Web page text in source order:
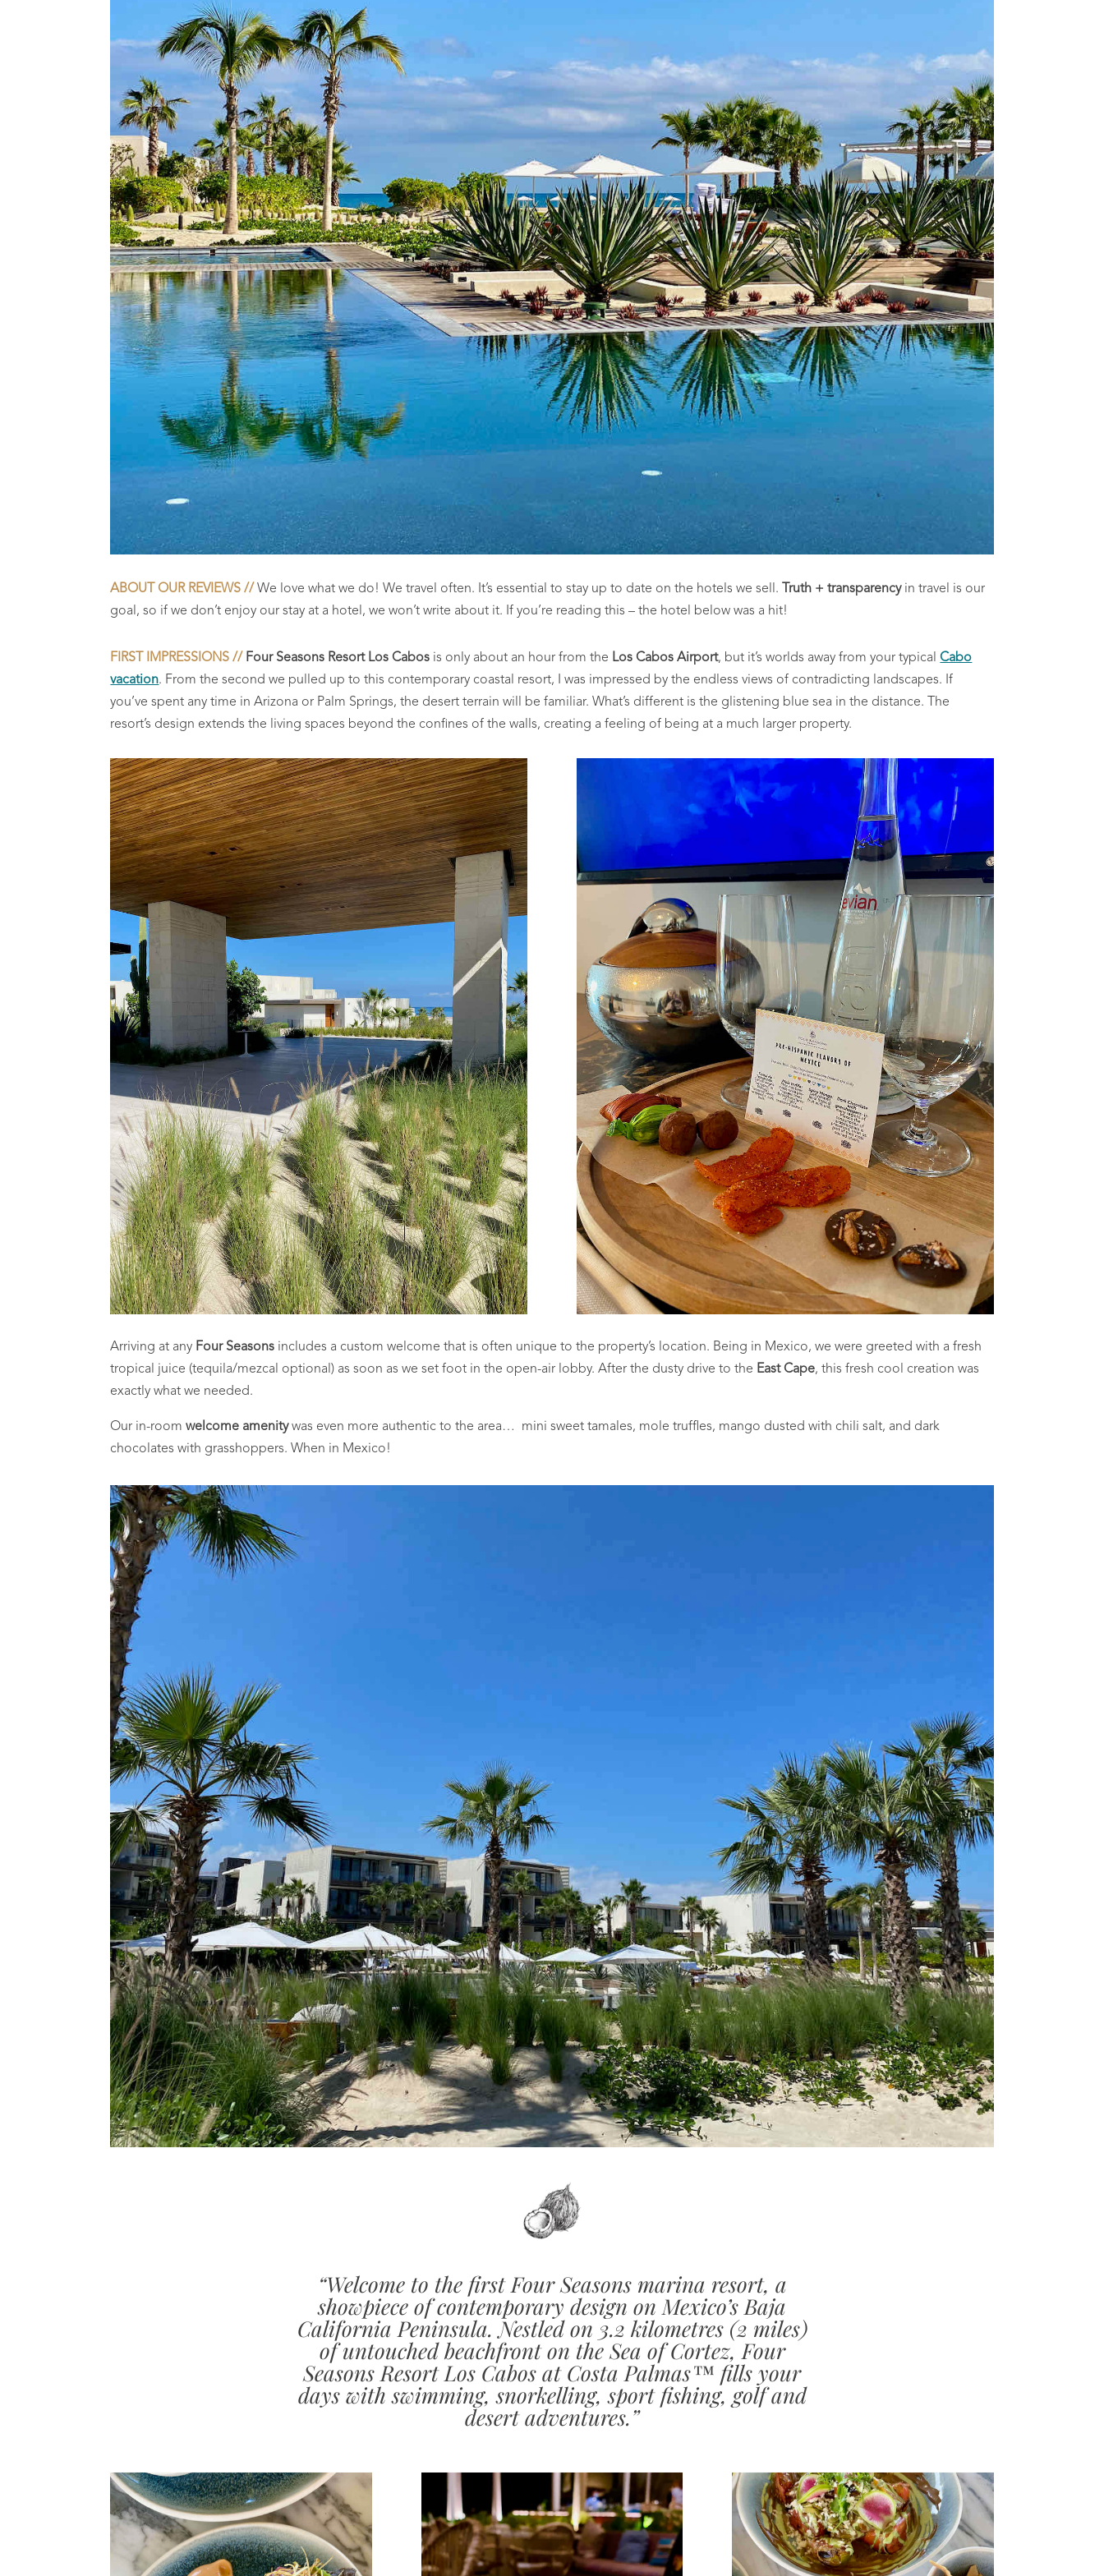
ABOUT OUR REVIEWS // We love what we do! We travel often. It’s essential to stay up to date on the hotels we sell. Truth + transparencyin travel is our
goal, so if we don’t enjoy our stay at a hotel, we won’t write about it. If you’re reading this – the hotel below was a hit!
FIRST IMPRESSIONS // Four Seasons Resort Los Cabos is only about an hour from the Los Cabos Airport, but it’s worlds away from your typicalCabo
vacation. From the second we pulled up to this contemporary coastal resort, I was impressed by the endless views of contradicting landscapes. If
you’ve spent any time in Arizona or Palm Springs, the desert terrain will be familiar. What’s different is the glistening blue sea in the distance. The
resort’s design extends the living spaces beyond the confines of the walls, creating a feeling of being at a much larger property.
Arriving at any Four Seasons includes a custom welcome that is often unique to the property’s location. Being in Mexico, we were greeted with a fresh
tropical juice (tequila/mezcal optional) as soon as we set foot in the open-air lobby. After the dusty drive to the East Cape, this fresh cool creation was
exactly what we needed.
Our in-roomwelcome amenitywas even more authentic to the area… mini sweet tamales, mole truffles, mango dusted with chili salt, and dark
chocolates with grasshoppers. When in Mexico!
“Welcome to the first Four Seasons marina resort, a
showpiece of contemporary design on Mexico’s Baja
California Peninsula. Nestled on 3.2 kilometres (2 miles)
of untouched beachfront on the Sea of Cortez, Four
Seasons Resort Los Cabos at Costa Palmas™ fills your
days with swimming, snorkelling, sport fishing, golf and
desert adventures.”